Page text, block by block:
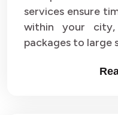
services ensure
within your
packages to large